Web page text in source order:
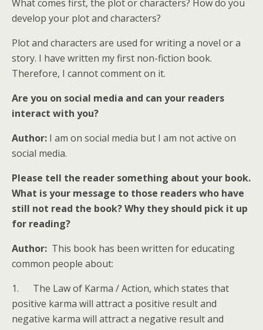
What comes first, the plot or characters? How do you
develop your plot and characters?
Plot and characters are used for writing a novel or a
story. I have written my first non-fiction book.
Therefore, I cannot comment on it.
Are you on social media and can your readers
interact with you?
Author: I am on social media but I am not active on
social media.
Please tell the reader something about your book.
What is your message to those readers who have
still not read the book? Why they should pick it up
for reading?
Author: This book has been written for educating
common people about:
1. The Law of Karma / Action, which states that
positive karma will attract a positive result and
negative karma will attract a negative result and